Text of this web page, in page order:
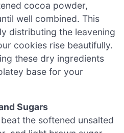
cocoa powder,
well combined. This
distributing the leavening
cookies rise beautifully.
these dry ingredients
base for your
Sugars
the softened unsalted